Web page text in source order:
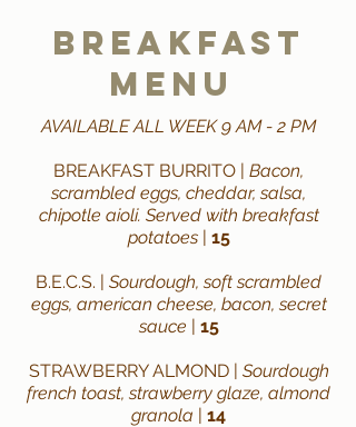
breakfast
Menu
AVAILABLE ALL WEEK 9 AM - 2 PM
BREAKFAST BURRITO | Bacon,
scrambled eggs, cheddar, salsa,
chipotle aioli. Served with breakfast
potatoes | 15
B.E.C.S. | Sourdough, soft scrambled
eggs, american cheese, bacon, secret
sauce | 15
STRAWBERRY ALMOND | Sourdough
french toast, strawberry glaze, almond
granola | 14